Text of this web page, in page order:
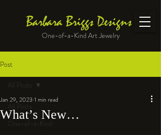
Barbara Briggs Designs
One-of-a-Kind Art Jewelry
Post
All Posts
One-of-a-Kind
All Posts
What’s New…
Jan 29, 2023 1 min read